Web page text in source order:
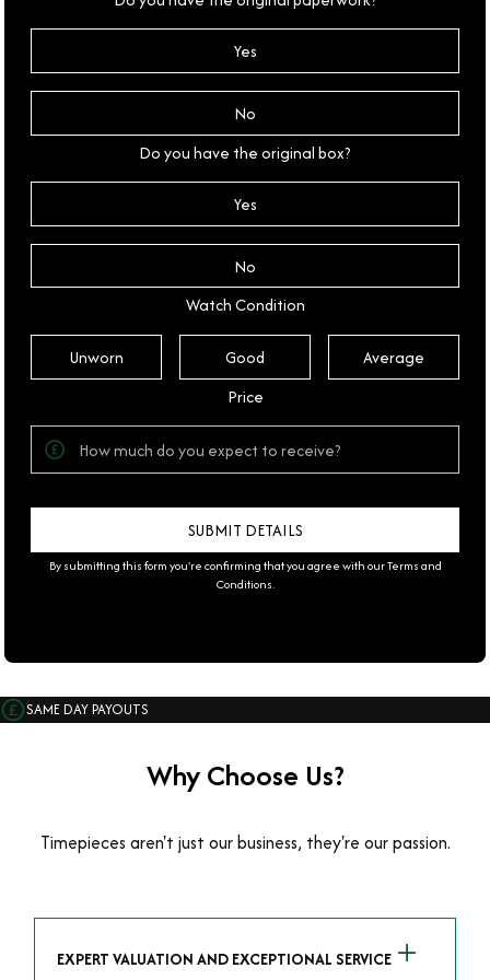
Yes
No
Do you have the original box?
Yes
No
Watch Condition
Unworn Good
Average
Price
By submitting this form you're confirming that you agree with ourTerms and
Conditions.
SAME DAY PAYOUTS
Why Choose Us?
Timepieces aren't just our business, they're our passion.
EXPERT VALUATION AND EXCEPTIONAL SERVICE